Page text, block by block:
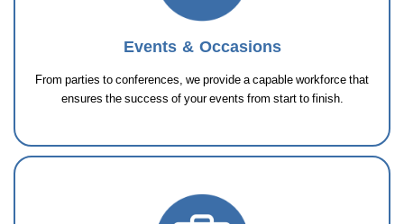
Events & Occasions
From parties to conferences, we provide a capable workforce that
ensures the success of your events from start to finish.